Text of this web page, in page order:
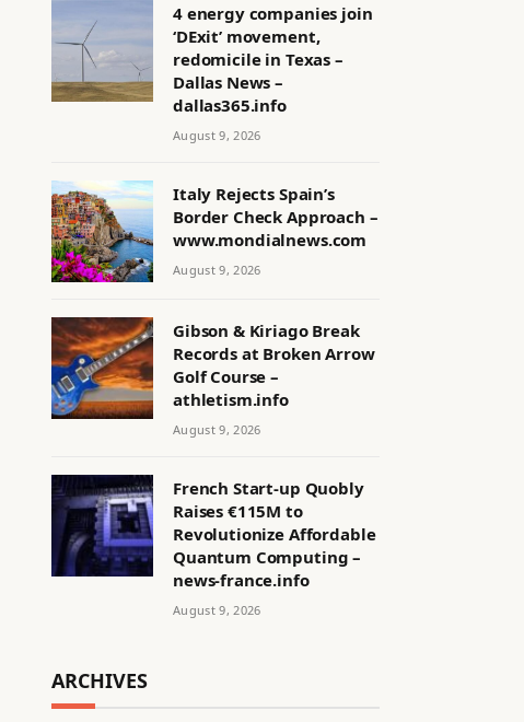
4 energy companies join
‘DExit’ movement,
redomicile in Texas –
Dallas News –
dallas365.info
August 9, 2026
Italy Rejects Spain’s
Border Check Approach –
www.mondialnews.com
August 9, 2026
Gibson & Kiriago Break
Records at Broken Arrow
Golf Course –
athletism.info
August 9, 2026
French Start-up Quobly
Raises €115M to
Revolutionize Affordable
Quantum Computing –
news-france.info
August 9, 2026
ARCHIVES